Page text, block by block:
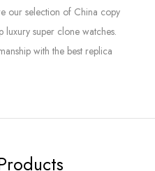
our selection of China copy
luxury super clone watches.
with the best replica